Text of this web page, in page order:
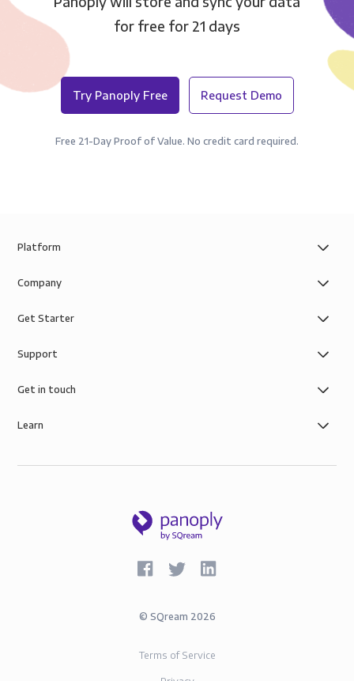
for free for 21 days
Try Panoply Free Request Demo
Free 21-Day Proof of Value. No credit card required.
Platform
Company
Get Starter
Support
Get in touch
Learn
© SQream 2026
Terms of Service